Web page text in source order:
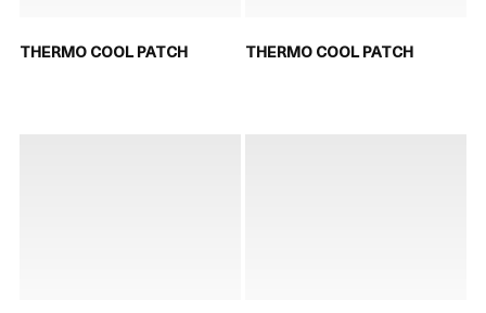
THERMO COOL PATCH THERMO COOL PATCH